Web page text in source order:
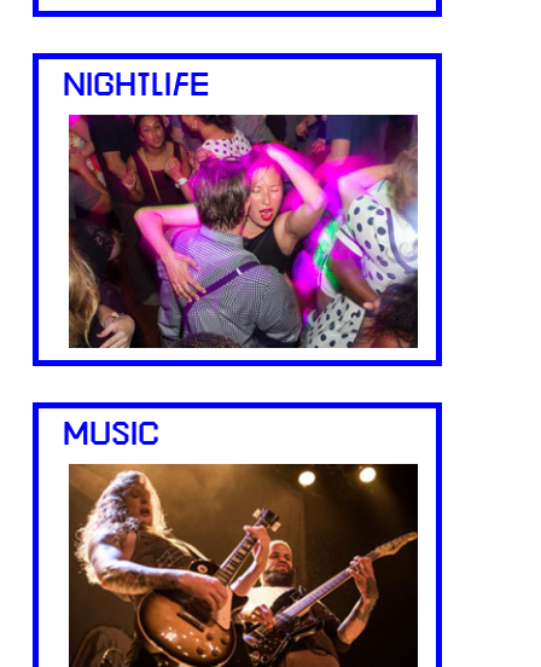
NIGHTLIFE
MUSIC